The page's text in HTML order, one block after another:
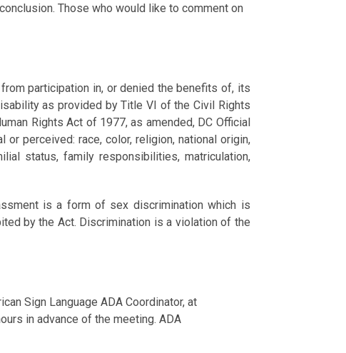
Those who would like to comment on
participation in, or denied the benefits of, its
as provided by Title VI of the Civil Rights
Rights Act of 1977, as amended, DC Official
perceived: race, color, religion, national origin,
status, family responsibilities, matriculation,
is a form of sex discrimination which is
by the Act. Discrimination is a violation of the
Sign Language ADA Coordinator, at
in advance of the meeting. ADA